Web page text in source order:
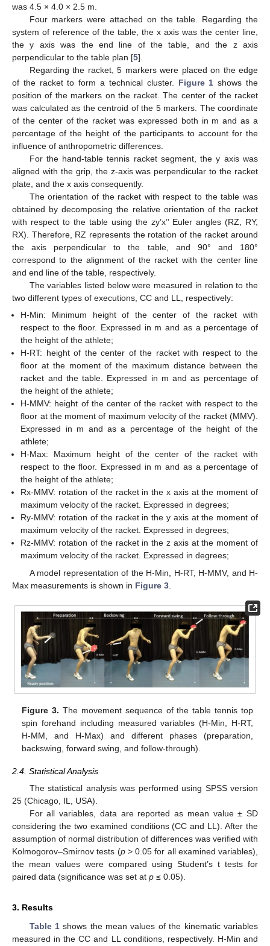
was 4.5 × 4.0 × 2.5 m.
Four markers were attached on the table. Regarding the
system of reference of the table, the x axis was the center line,
the y axis was the end line of the table, and the z axis
perpendicular to the table plan [5].
Regarding the racket, 5 markers were placed on the edge
of the racket to form a technical cluster. Figure 1 shows the
position of the markers on the racket. The center of the racket
was calculated as the centroid of the 5 markers. The coordinate
of the center of the racket was expressed both in m and as a
percentage of the height of the participants to account for the
influence of anthropometric differences.
For the hand-table tennis racket segment, the y axis was
aligned with the grip, the z-axis was perpendicular to the racket
plate, and the x axis consequently.
The orientation of the racket with respect to the table was
obtained by decomposing the relative orientation of the racket
with respect to the table using the zy’x’’ Euler angles (RZ, RY,
RX). Therefore, RZ represents the rotation of the racket around
the axis perpendicular to the table, and 90° and 180°
correspond to the alignment of the racket with the center line
and end line of the table, respectively.
The variables listed below were measured in relation to the
two different types of executions, CC and LL, respectively:
H-Min: Minimum height of the center of the racket with
respect to the floor. Expressed in m and as a percentage of
the height of the athlete;
H-RT: height of the center of the racket with respect to the
floor at the moment of the maximum distance between the
racket and the table. Expressed in m and as percentage of
the height of the athlete;
H-MMV: height of the center of the racket with respect to the
floor at the moment of maximum velocity of the racket (MMV).
Expressed in m and as a percentage of the height of the
athlete;
H-Max: Maximum height of the center of the racket with
respect to the floor. Expressed in m and as a percentage of
the height of the athlete;
Rx-MMV: rotation of the racket in the x axis at the moment of
maximum velocity of the racket. Expressed in degrees;
Ry-MMV: rotation of the racket in the y axis at the moment of
maximum velocity of the racket. Expressed in degrees;
Rz-MMV: rotation of the racket in the z axis at the moment of
maximum velocity of the racket. Expressed in degrees;
A model representation of the H-Min, H-RT, H-MMV, and H-
Max measurements is shown in Figure 3
Figure 3. The movement sequence of the table tennis top
spin forehand including measured variables (H-Min, H-RT,
H-MM, and H-Max) and different phases (preparation,
backswing, forward swing, and follow-through).
2.4. Statistical Analysis
The statistical analysis was performed using SPSS version
25 (Chicago, IL, USA).
For all variables, data are reported as mean value ± SD
considering the two examined conditions (CC and LL). After the
assumption of normal distribution of differences was verified with
Kolmogorov–Smirnov tests (p> 0.05 for all examined variables),
the mean values were compared using Student’s t tests for
paired data (significance was set at p ≤ 0.05).
3. Results
Table 1shows the mean values of the kinematic variables
measured in the CC and LL conditions, respectively. H-Min and